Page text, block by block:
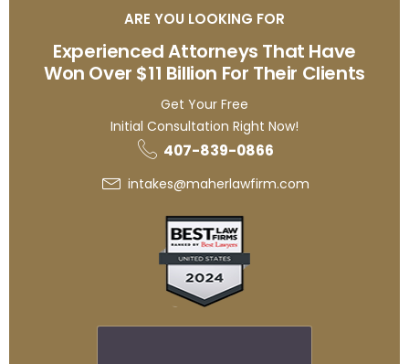
ARE YOU LOOKING FOR
Experienced Attorneys That Have
Won Over $11 Billion For Their Clients
Get Your Free
Initial Consultation Right Now!
407-839-0866
intakes@maherlawfirm.com